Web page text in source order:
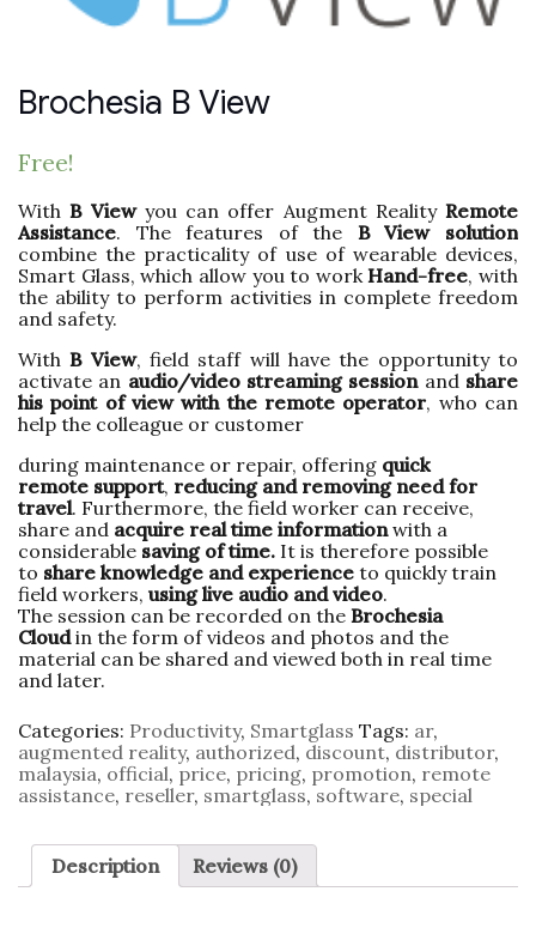
Brochesia B View
Free!
WithB Viewyou can offer Augment RealityRemote
Assistance. The features of the B View solution
combine the practicality of use of wearable devices,
Smart Glass, which allow you to workHand-free, with
the ability to perform activities in complete freedom
and safety.
WithB View, field staff will have the opportunity to
activate an audio/video streaming sessionand share
his point of view with the remote operator, who can
help the colleague or customer
during maintenance or repair, offering quick
remote support, reducing and removing need for
travel. Furthermore, the field worker can receive,
share and acquire real time informationwith a
considerable saving of time. It is therefore possible
to share knowledge and experience to quickly train
field workers, using live audio and video.
The session can be recorded on the Brochesia
Cloudin the form of videos and photos and the
material can be shared and viewed both in real time
and later.
Categories: Productivity, Smartglass Tags: ar,
augmented reality, authorized, discount, distributor,
malaysia, official, price, pricing, promotion, remote
assistance, reseller, smartglass, software, special
Description Reviews (0)